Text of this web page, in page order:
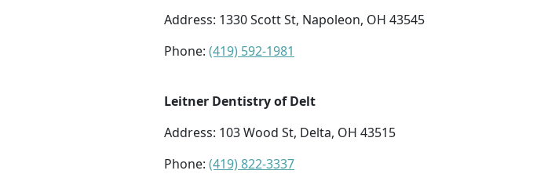
Address: 1330 Scott St, Napoleon, OH 43545
Phone: (419) 592-1981
Leitner Dentistry of Delt
Address: 103 Wood St, Delta, OH 43515
Phone: (419) 822-3337